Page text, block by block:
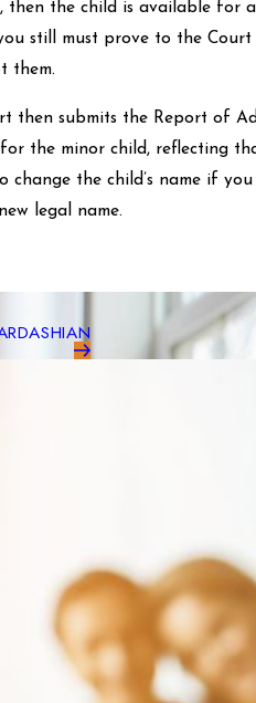
then the child is available for
still must prove to the
them.
then submits the Report of
the minor child, reflecting
change the child’s name if
legal name.